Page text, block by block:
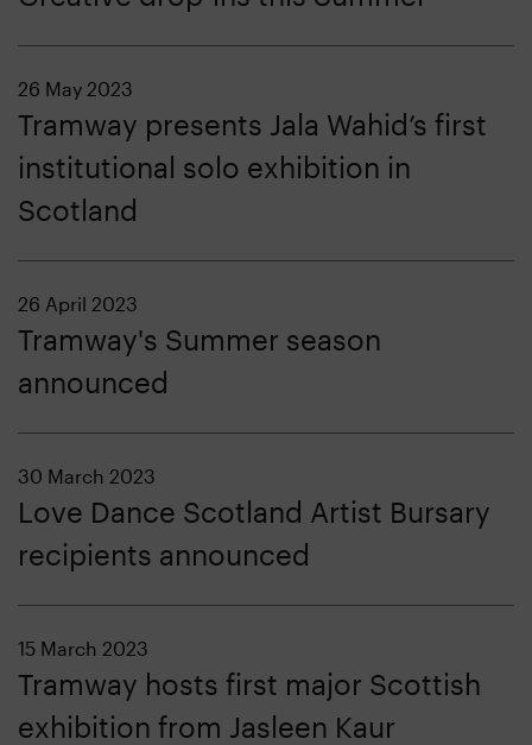
26 May 2023
Tramway presents Jala Wahid’s first
institutional solo exhibition in
Scotland
26 April 2023
Tramway's Summer season
announced
30 March 2023
Love Dance Scotland Artist Bursary
recipients announced
15 March 2023
Tramway hosts first major Scottish
exhibition from Jasleen Kaur